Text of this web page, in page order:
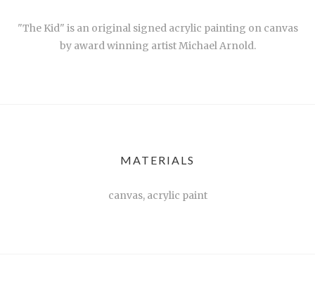
"The Kid" is an original signed acrylic painting on canvas
by award winning artist Michael Arnold.
MATERIALS
canvas, acrylic paint